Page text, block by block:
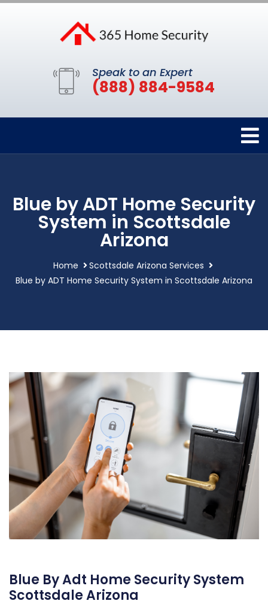
Speak to an Expert
(888) 884-9584
Blue by ADT Home Security
System in Scottsdale
Arizona
Home
Scottsdale Arizona Services
Blue by ADT Home Security System in Scottsdale Arizona
Blue By Adt Home Security System
Scottsdale Arizona